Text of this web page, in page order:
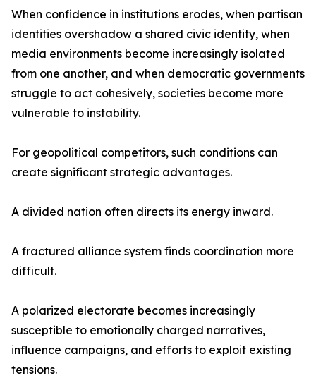
When confidence in institutions erodes, when partisan
identities overshadow a shared civic identity, when
media environments become increasingly isolated
from one another, and when democratic governments
struggle to act cohesively, societies become more
vulnerable to instability.
For geopolitical competitors, such conditions can
create significant strategic advantages.
A divided nation often directs its energy inward.
A fractured alliance system finds coordination more
difficult.
A polarized electorate becomes increasingly
susceptible to emotionally charged narratives,
influence campaigns, and efforts to exploit existing
tensions.